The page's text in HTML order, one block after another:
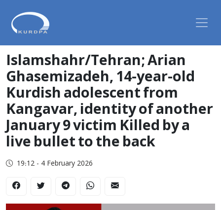
Islamshahr/Tehran; Arian
Ghasemizadeh, 14-year-old
Kurdish adolescent from
Kangavar, identity of another
January 9 victim Killed by a
live bullet to the back
19:12 - 4 February 2026